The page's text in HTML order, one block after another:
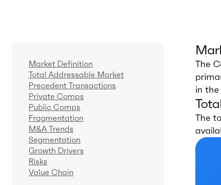
Market Definition
Total Addressable Market
Precedent Transactions
Private Comps
Public Comps
Fragmentation
M&A Trends
Segmentation
Growth Drivers
Risks
Value Chain
The
in
The